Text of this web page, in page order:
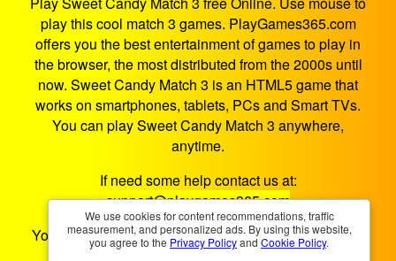
play this cool match 3 games. PlayGames365.com
offers you the best entertainment of games to play in
the browser, the most distributed from the 2000s until
now. Sweet Candy Match 3 is an HTML5 game that
works on smartphones, tablets, PCs and Smart TVs.
You can play Sweet Candy Match 3 anywhere,
anytime.
If need some help contact us at:
support@playgames365.com
You could also check ourPrivacy PolicyandCookies
Policy
We use cookies for content recommendations, traffic
measurement, and personalized ads. By using this website,
you agree to the Privacy Policyand Cookie Policy.